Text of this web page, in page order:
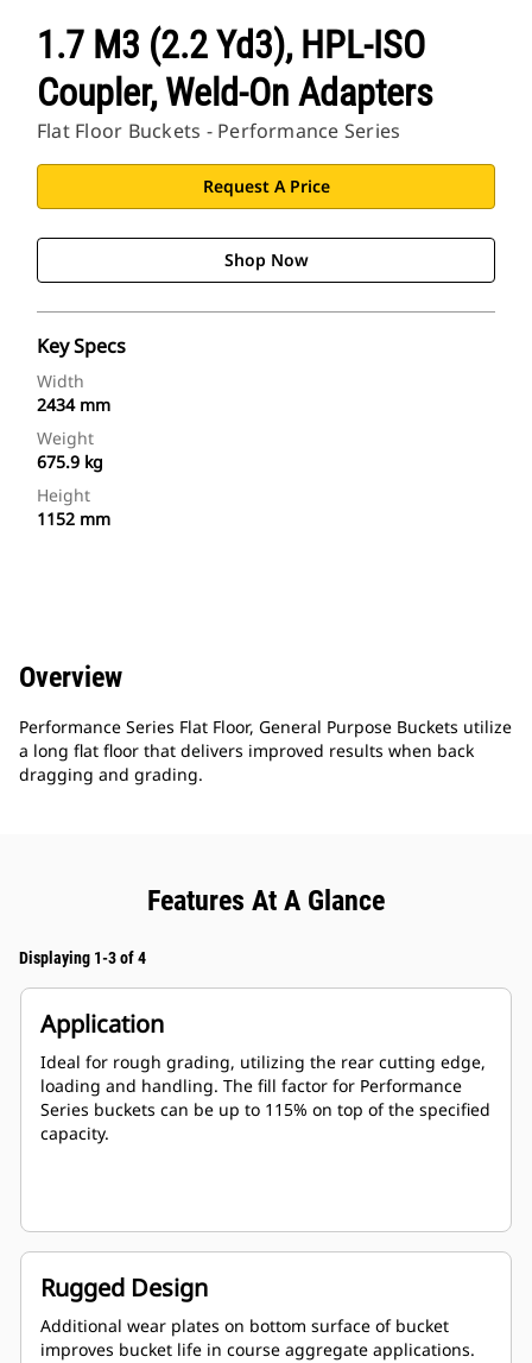
1.7 M3 (2.2 Yd3), HPL-ISO
Coupler, Weld-On Adapters
Flat Floor Buckets - Performance Series
Request A Price
Shop Now
Key Specs
Width
2434 mm
Weight
675.9 kg
Height
1152 mm
Overview
Performance Series Flat Floor, General Purpose Buckets utilize
a long flat floor that delivers improved results when back
dragging and grading.
Features At A Glance
Displaying 1-3 of 4
Application
Ideal for rough grading, utilizing the rear cutting edge,
loading and handling. The fill factor for Performance
Series buckets can be up to 115% on top of the specified
capacity.
Rugged Design
Additional wear plates on bottom surface of bucket
improves bucket life in course aggregate applications.